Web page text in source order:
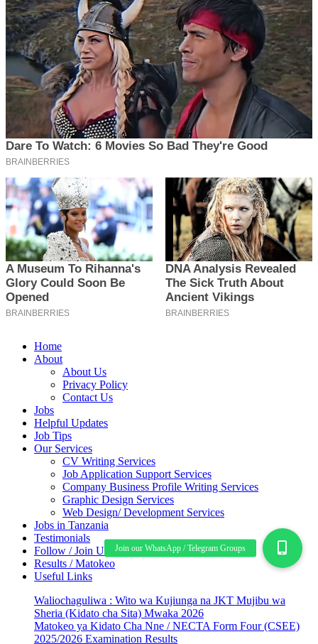
Home
About
About Us
Privacy Policy
Contact Us
Jobs
Helpful Updates
Job Tips
Our Services
CV Writing Services
Job Application Support Services
Company Business Profile Writing Services
Graphic Design Services
Web Design/ Development Services
Jobs in Tanzania
Testimonials
Follow / Join Us
Results / Matokeo
Useful Links
Waliochaguliwa : Wito wa Kujiunga na JKT Mujibu wa
Sheria (Kidato cha Sita) Mwaka 2026
Matokeo ya Kidato Cha Nne / NECTA Form Four (CSEE)
2025/2026 Examination Results